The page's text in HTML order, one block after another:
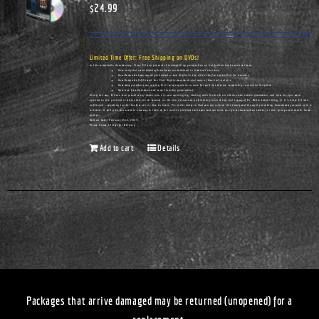
$24.99
Limited Time Offer: Free Shipping on DVDs!
In this remarkable documentary, Vince Ellison presents his compelling perspective on hot-button topics such as these:
How unity and racial harmony have been undermined in America's churches.
How Democrats have actually cultivated urban blight in the cities they've controlled for decades.
How Democrats infiltrated the Civil Rights movement—and many of America's pulpits.
How many preachers are urging their congregations to vote for policies that are completely contrary to Scripture.
How true freedom does not come from the government.
Along the way, Ellison also provides a glimpse into his own upbringing, starting with his birth on a Tennessee cotton plantation, and how his eyes were
opened to the political realities that are all around us. He also delivers an unflinching look at the real legacy of Dr. Martin Luther King, Jr. It's Vince Ellison
unfiltered...speaking truths that few others dare to utter. Pre-order today so that you can receive this timely and thought-provoking documentary as soon as it is
released. It will give you a whole new way to look at the current political landscape and can serve as a great conversation-starter for civic groups and church home
groups.
Release Date: February 25th, 2023
Please Allow 14 Days for Delivery
Add to cart Details
Packages that arrive damaged may be returned (unopened) for a